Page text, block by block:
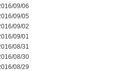
09/06
09/05
09/02
09/01
08/31
08/30
08/29